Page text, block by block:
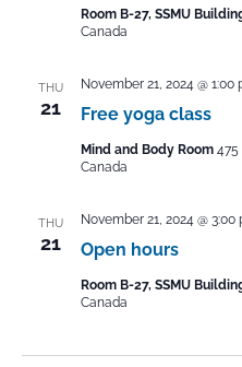
Room B-27, SSMU
Canada
THU
21 Free yoga class
November 21, 2024 @ 1:00
Mind and Body Room 475
Canada
THU
21 Open hours
November 21, 2024 @ 3:00
Room B-27, SSMU
Canada